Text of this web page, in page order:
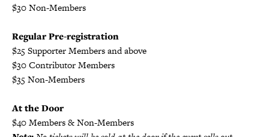
$30 Non-Members
Regular Pre-registration
$25 Supporter Members and above
$30 Contributor Members
$35 Non-Members
At the Door
$40 Members & Non-Members